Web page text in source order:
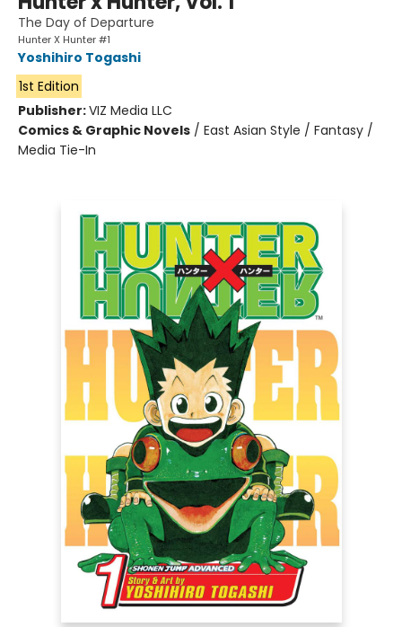
The Day of Departure
Hunter X Hunter #1
Yoshihiro Togashi
1st Edition
Publisher:VIZ Media LLC
Comics & Graphic Novels / East Asian Style / Fantasy /
Media Tie-In